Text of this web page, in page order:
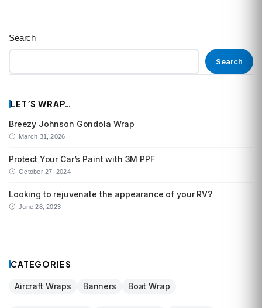
Search
Search
LET’S WRAP…
Breezy Johnson Gondola Wrap
March 31, 2026
Protect Your Car’s Paint with 3M PPF
October 27, 2024
Looking to rejuvenate the appearance of your RV?
June 28, 2023
CATEGORIES
Aircraft Wraps Banners Boat Wrap